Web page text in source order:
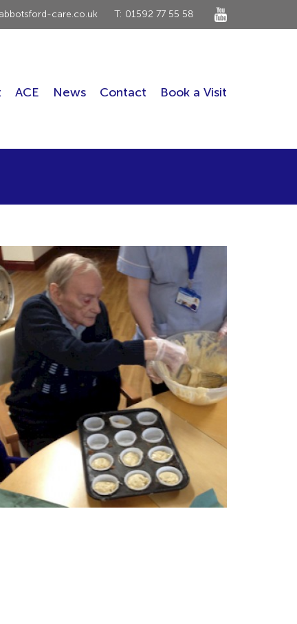
care.co.uk T: 01592 77 55 58
ACE News Contact Book a Visit